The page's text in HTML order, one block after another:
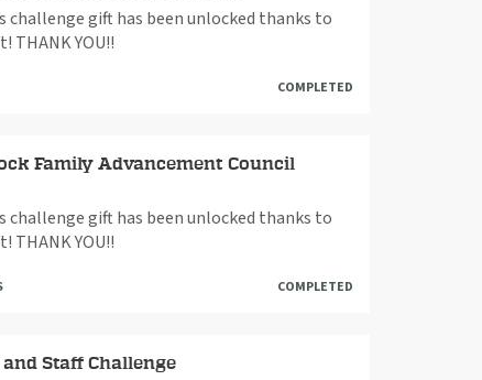
challenge gift has been unlocked thanks to
THANK YOU!!
COMPLETED
Family Advancement Council
challenge gift has been unlocked thanks to
THANK YOU!!
COMPLETED
Staff Challenge